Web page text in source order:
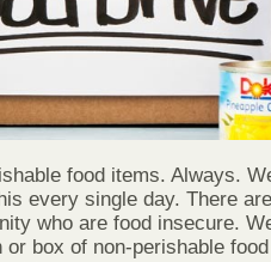
food items. Always.
every single day. There
who are food insecure.
box of non-perishable